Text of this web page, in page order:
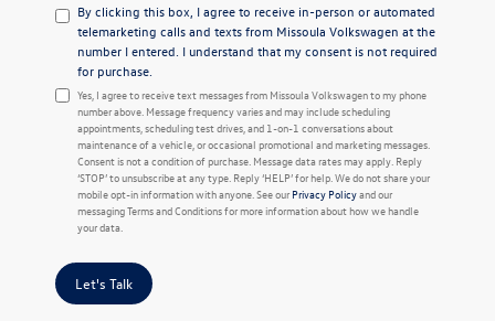
By clicking this box, I agree to receive in-person or automated
telemarketing calls and texts from Missoula Volkswagen at the
number I entered. I understand that my consent is not required
for purchase.
Yes, I agree to receive text messages from Missoula Volkswagen to my phone
number above. Message frequency varies and may include scheduling
appointments, scheduling test drives, and 1-on-1 conversations about
maintenance of a vehicle, or occasional promotional and marketing messages.
Consent is not a condition of purchase. Message data rates may apply. Reply
‘STOP’ to unsubscribe at any type. Reply ‘HELP’ for help. We do not share your
mobile opt-in information with anyone. See our Privacy Policyand our
messaging Terms and Conditions for more information about how we handle
your data.
Let's Talk